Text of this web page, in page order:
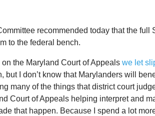
recommended today that the full
to the federal bench.
the Maryland Court of Appeals we let
but I don’t know that Marylanders will
many of the things that district court
Court of Appeals helping interpret and
that happen. Because I spend a lot